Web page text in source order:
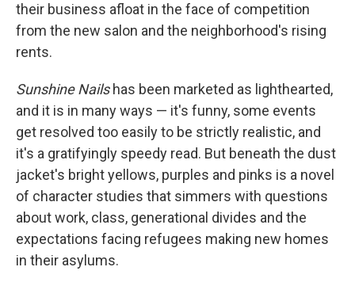
their business afloat in the face of competition
from the new salon and the neighborhood's rising
rents.
Sunshine Nails has been marketed as lighthearted,
and it is in many ways — it's funny, some events
get resolved too easily to be strictly realistic, and
it's a gratifyingly speedy read. But beneath the dust
jacket's bright yellows, purples and pinks is a novel
of character studies that simmers with questions
about work, class, generational divides and the
expectations facing refugees making new homes
in their asylums.